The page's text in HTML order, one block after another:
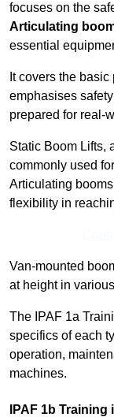
focuses on the
Articulating
essential
It covers the
emphasises
prepared for real-
Static Boom Lifts,
commonly used
Articulating
flexibility in
Van-mounted
at height in
The IPAF 1a
specifics of each
operation,
machines.
IPAF 1b Training